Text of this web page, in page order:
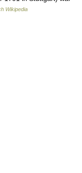
Wikipedia